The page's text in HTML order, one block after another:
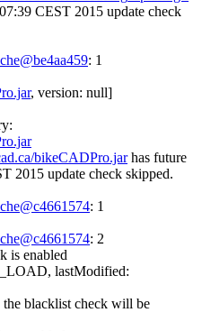
CEST 2015 update check
: 1
, version: null]
bikeCADPro.jarhas future
2015 update check skipped.
: 1
: 2
is enabled
lastModified:
blacklist check will be